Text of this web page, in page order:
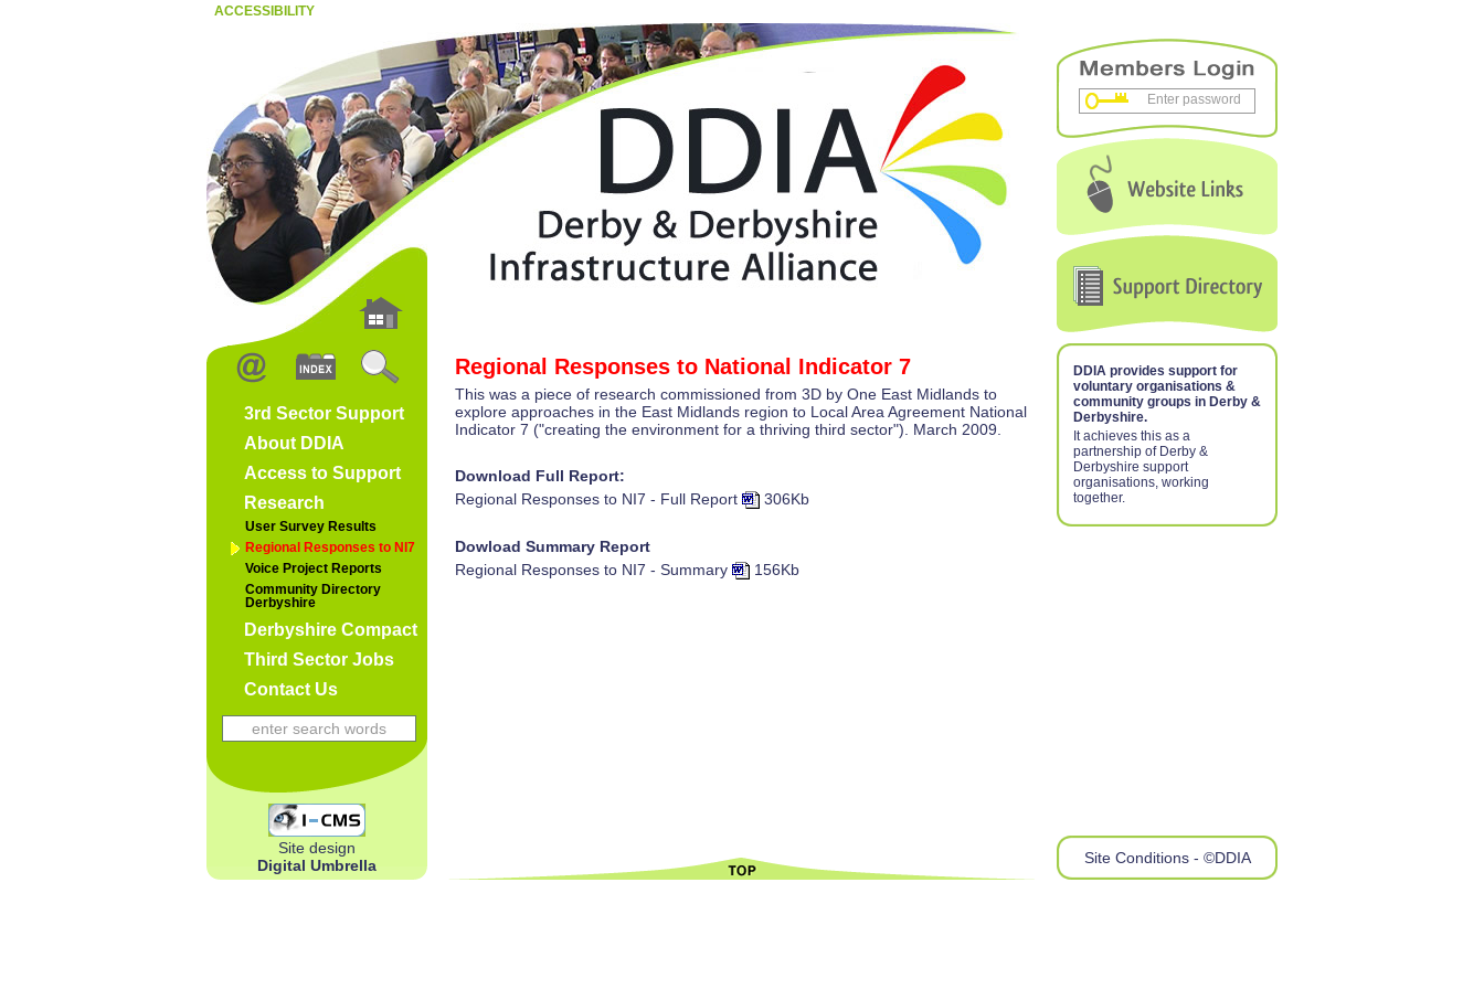
ACCESSIBILITY
3rd Sector Support
About DDIA
Access to Support
Research
User Survey Results
Regional Responses to NI7
Voice Project Reports
Community Directory
Derbyshire
Derbyshire Compact
Third Sector Jobs
Contact Us
Regional Responses to National Indicator 7
This was a piece of research commissioned from 3D by One East Midlands to
explore approaches in the East Midlands region to Local Area Agreement National
Indicator 7 ("creating the environment for a thriving third sector"). March 2009.
Download Full Report:
Regional Responses to NI7 - Full Report
306Kb
Dowload Summary Report
Regional Responses to NI7 - Summary
156Kb
DDIA provides support for
voluntary organisations &
community groups in Derby &
Derbyshire.
It achieves this as a
partnership of Derby &
Derbyshire support
organisations, working
together.
Site design
Digital Umbrella
Site Conditions - ©DDIA